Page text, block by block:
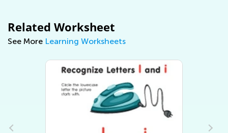
Related Worksheet
See More Learning Worksheets